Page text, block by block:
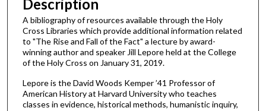
Description
A bibliography of resources available through the Holy
Cross Libraries which provide additional information related
to "The Rise and Fall of the Fact" a lecture by award-
winning author and speaker Jill Lepore held at the College
of the Holy Cross on January 31, 2019.
Lepore is the David Woods Kemper ’41 Professor of
American History at Harvard University who teaches
classes in evidence, historical methods, humanistic inquiry,